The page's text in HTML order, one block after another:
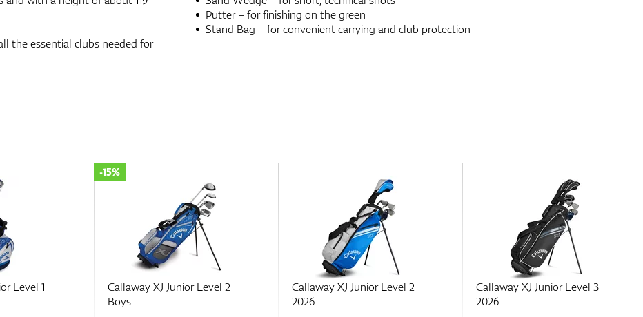
the essential clubs needed for
Putter – for finishing on the green
Stand Bag – for convenient carrying and club protection
Level 1
Callaway XJ Junior Level 2
Boys
-15%
Callaway XJ Junior Level 2
2026
Callaway XJ Junior Level 3
2026